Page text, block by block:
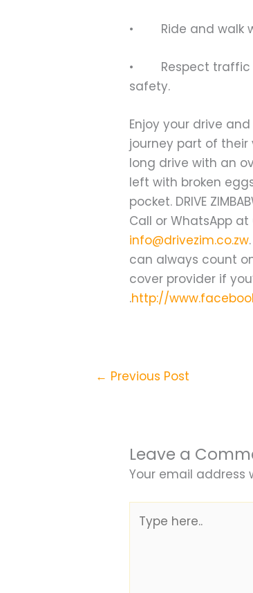
• Ride and walk
• Respect traffic
safety.
Enjoy your drive
journey part of
long drive with an
left with broken
pocket. DRIVE
Call or WhatsApp at
info@drivezim.co.zw
can always count
cover provider if
.http://
← Previous Post
Leave a
Your email address
here..